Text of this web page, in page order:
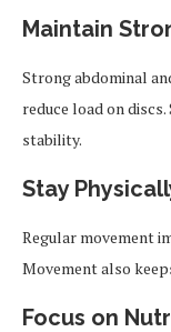
Maintain
Strong abdominal
reduce load on
stability.
Stay
Regular movement
Movement also
Focus on